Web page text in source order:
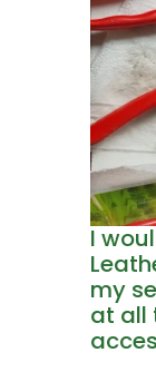
I
my
at all